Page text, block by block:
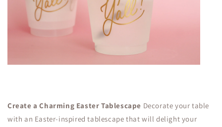
Create a Charming Easter Tablescape Decorate your table
with an Easter-inspired tablescape that will delight your